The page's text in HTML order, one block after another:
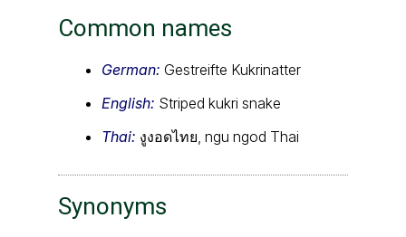
Common names
German: Gestreifte Kukrinatter
English: Striped kukri snake
Thai: งูงอดไทย, ngu ngod Thai
Synonyms